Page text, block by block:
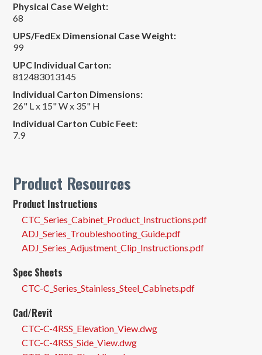
Physical Case Weight:
68
UPS/FedEx Dimensional Case Weight:
99
UPC Individual Carton:
812483013145
Individual Carton Dimensions:
26" L x 15" W x 35" H
Individual Carton Cubic Feet:
7.9
Product Resources
Product Instructions
CTC_Series_Cabinet_Product_Instructions.pdf
ADJ_Series_Troubleshooting_Guide.pdf
ADJ_Series_Adjustment_Clip_Instructions.pdf
Spec Sheets
CTC-C_Series_Stainless_Steel_Cabinets.pdf
Cad/Revit
CTC-C-4RSS_Elevation_View.dwg
CTC-C-4RSS_Side_View.dwg